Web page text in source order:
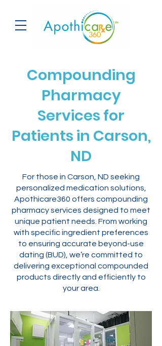
Compounding
Pharmacy
Services for
Patients in Carson,
ND
For those in Carson, ND seeking
personalized medication solutions,
Apothicare360 offers compounding
pharmacy services designed to meet
unique patient needs. From working
with specific ingredient preferences
to ensuring accurate beyond-use
dating (BUD), we’re committed to
delivering exceptional compounded
products directly and efficiently to
your area.